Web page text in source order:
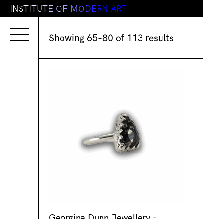
INSTITUTE OF MODERN ART
Showing 65–80 of 113 results
latest